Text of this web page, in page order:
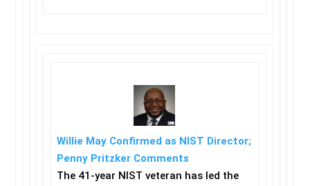
Willie May Confirmed as NIST Director;
Penny Pritzker Comments
The 41-year NIST veteran has led the